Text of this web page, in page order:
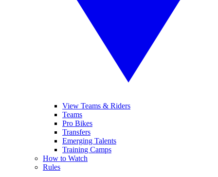
View Teams & Riders
Teams
Pro Bikes
Transfers
Emerging Talents
Training Camps
How to Watch
Rules